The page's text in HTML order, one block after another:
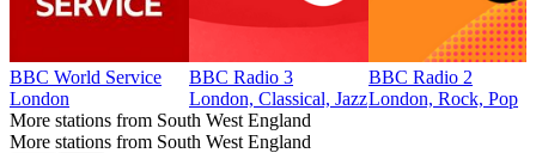
BBC World Service
London
BBC Radio 3
London, Classical, Jazz
BBC Radio 2
London, Rock, Pop
More stations from South West England
More stations from South West England